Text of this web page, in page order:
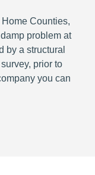
Counties,
problem at
by a structural
prior to
you can